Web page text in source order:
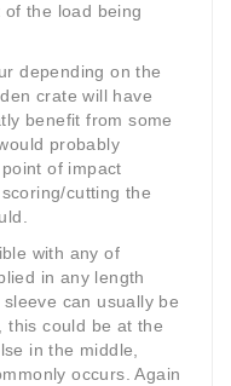
the load being
depending on the
crate will have
benefit from some
probably
of impact
cutting the
with any of
in any length
can usually be
this could be at the
in the middle,
occurs. Again